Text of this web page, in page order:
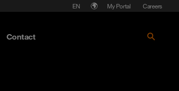
Language My Portal Careers
Contact